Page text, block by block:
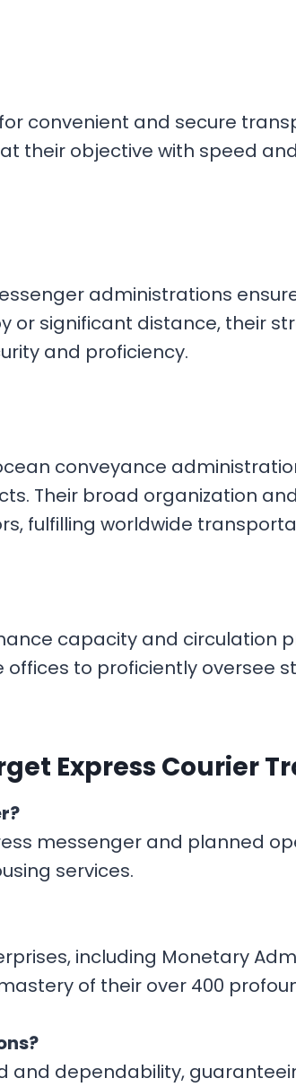
convenient and secure
their objective with speed
administrations
or significant distance, their
and proficiency.
conveyance
Their broad organization
fulfilling worldwide
capacity and circulation
to proficiently oversee
Express Courier
messenger and planned
services.
including Monetary
of their over 400
and dependability,